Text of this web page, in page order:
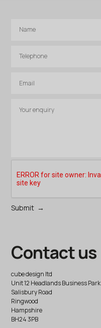
Contact us
cube design ltd
Unit 12 Headlands Business Park
Salisbury Road
Ringwood
Hampshire
BH24 3PB